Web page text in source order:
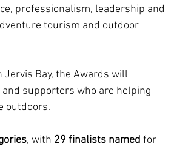
professionalism, leadership and
tourism and outdoor
Bay, the Awards will
supporters who are helping
outdoors.
, with 29 finalists named for